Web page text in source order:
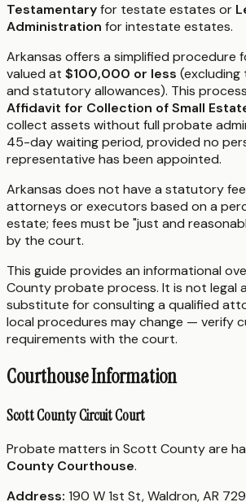
Testamentaryfor testate estates or
Administration for intestate estates.
Arkansas offers a simplified procedure
valued at $100,000 or less (excluding
and statutory allowances). This
Affidavit for Collection of Small
collect assets without full probate
45-day waiting period, provided no
representative has been appointed.
Arkansas does not have a statutory
attorneys or executors based on a
estate; fees must be "just and
by the court.
This guide provides an informational
County probate process. It is not legal
substitute for consulting a qualified
local procedures may change — verify
requirements with the court.
Courthouse Information
Scott County Circuit Court
Probate matters in Scott County are
County Courthouse.
Address: 190 W 1st St, Waldron, AR